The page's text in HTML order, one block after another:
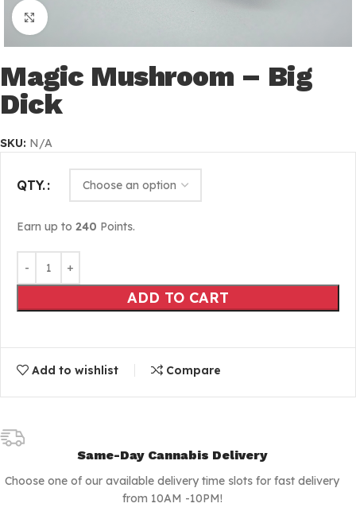
Click to enlarge
Magic Mushroom – Big
Dick
SKU: N/A
QTY.
Earn up to 240 Points.
ADD TO CART
Add to wishlist Compare
Same-Day Cannabis Delivery
Choose one of our available delivery time slots for fast delivery
from 10AM -10PM!